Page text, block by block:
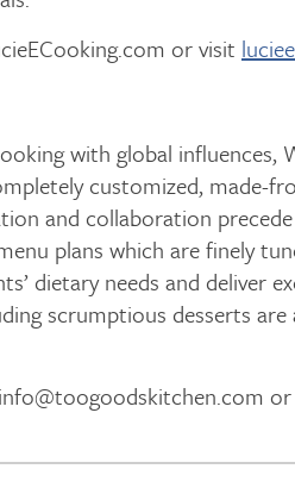
or visit
with global influences,
customized, made-
and collaboration
plans which are finely
dietary needs and deliver
scrumptious desserts are